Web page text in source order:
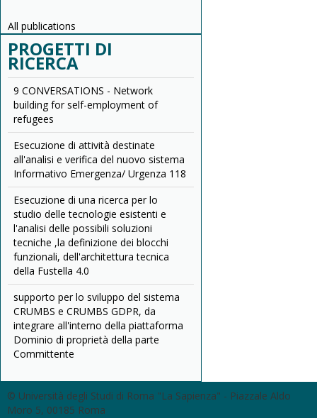
All publications
PROGETTI DI
RICERCA
9 CONVERSATIONS - Network
building for self-employment of
refugees
Esecuzione di attività destinate
all'analisi e verifica del nuovo sistema
Informativo Emergenza/ Urgenza 118
Esecuzione di una ricerca per lo
studio delle tecnologie esistenti e
l'analisi delle possibili soluzioni
tecniche ,la definizione dei blocchi
funzionali, dell'architettura tecnica
della Fustella 4.0
supporto per lo sviluppo del sistema
CRUMBS e CRUMBS GDPR, da
integrare all'interno della piattaforma
Dominio di proprietà della parte
Committente
© Università degli Studi di Roma "La Sapienza" - Piazzale Aldo
Moro 5, 00185 Roma